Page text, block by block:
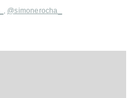
, @simonerocha_